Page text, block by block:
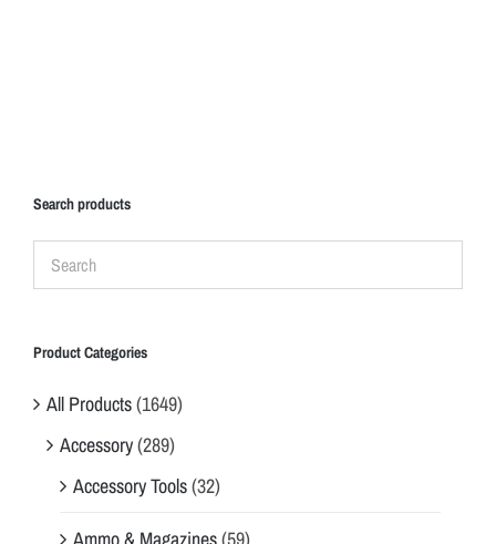
Search products
Product Categories
All Products(1649)
Accessory(289)
Accessory Tools(32)